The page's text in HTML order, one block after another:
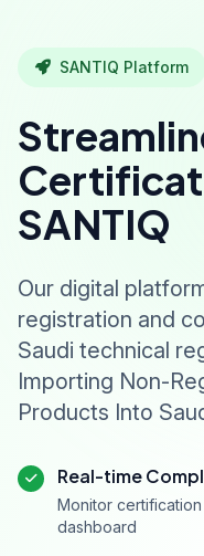
SANTIQ Platform
SANTIQ
Our digital
registration and
Saudi technical
Importing Non-
Products Into
Real-time
Monitor
dashboard